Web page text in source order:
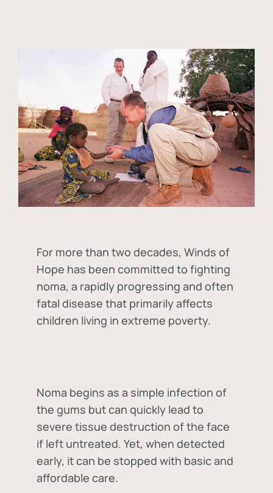
For more than two decades, Winds of
Hope has been committed to fighting
noma, a rapidly progressing and often
fatal disease that primarily affects
children living in extreme poverty.
Noma begins as a simple infection of
the gums but can quickly lead to
severe tissue destruction of the face
if left untreated. Yet, when detected
early, it can be stopped with basic and
affordable care.